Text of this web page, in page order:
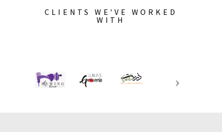
CLIENTS WE'VE WORKED
WITH